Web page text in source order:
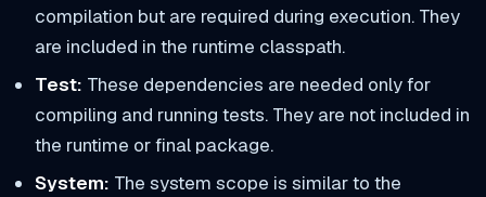
compilation but are required during execution. They
are included in the runtime classpath.
Test: These dependencies are needed only for
compiling and running tests. They are not included in
the runtime or final package.
System: The system scope is similar to the